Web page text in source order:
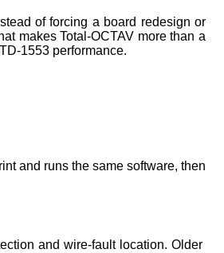
of forcing a board redesign or
makes Total-OCTAV more than a
1553 performance.
and runs the same software, then
and wire-fault location. Older